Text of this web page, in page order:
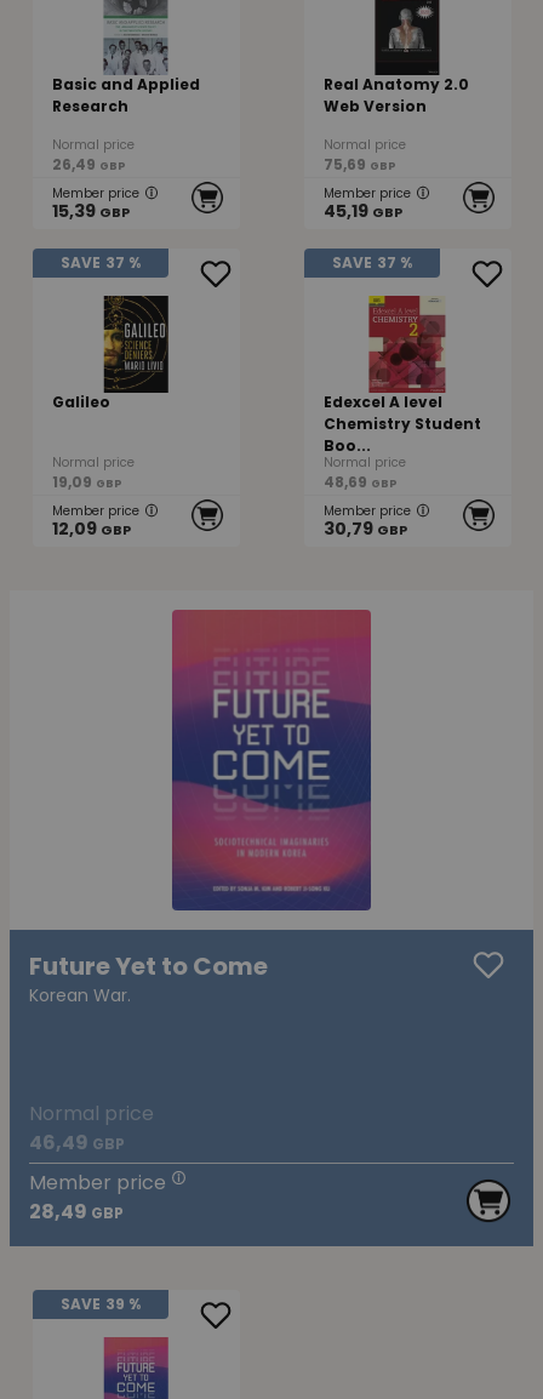
Basic and Applied
Research
Normal price
26,49 GBP
Member price
15,39 GBP
Real Anatomy 2.0
Web Version
Normal price
75,69 GBP
Member price
45,19 GBP
SAVE 37 %
Galileo
Normal price
19,09 GBP
Member price
12,09 GBP
SAVE 37 %
Edexcel A level
Chemistry Student
Boo...
Normal price
48,69 GBP
Member price
30,79 GBP
Future Yet to Come
Korean War.
Normal price
46,49 GBP
Member price
28,49 GBP
SAVE 39 %